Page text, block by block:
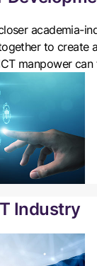
academia-
to create
manpower
We also
in their
to become ICT
Industry